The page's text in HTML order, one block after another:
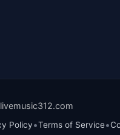
Policy•Terms of Service•